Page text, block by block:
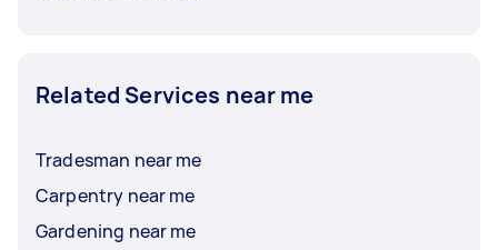
Related Services near me
Tradesman near me
Carpentry near me
Gardening near me